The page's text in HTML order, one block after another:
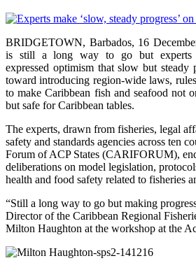
BRIDGETOWN, Barbados, 16
is still a long way to go but experts
expressed optimism that slow but steady
toward introducing region-wide laws,
to make Caribbean fish and seafood not
but safe for Caribbean tables.
The experts, drawn from fisheries, legal
safety and standards agencies across ten
Forum of ACP States (CARIFORUM),
deliberations on model legislation,
health and food safety related to fisheries
“Still a long way to go but making
Director of the Caribbean Regional
Milton Haughton at the workshop at the